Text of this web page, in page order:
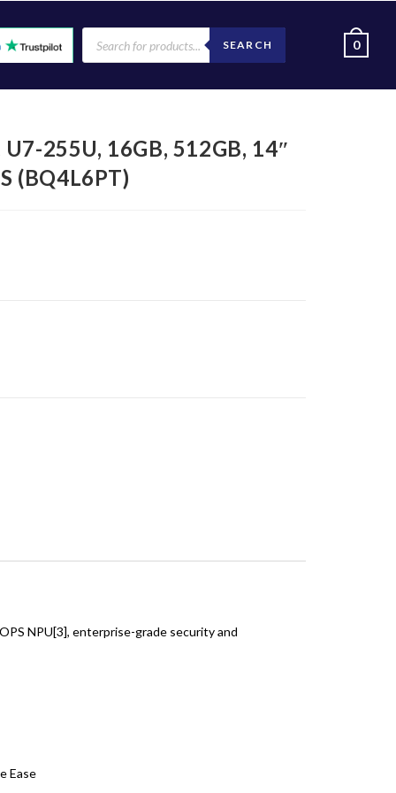
SEARCH 0
255U, 16GB, 512GB, 14″
(BQ4L6PT)
NPU[3], enterprise-grade security and
Ease